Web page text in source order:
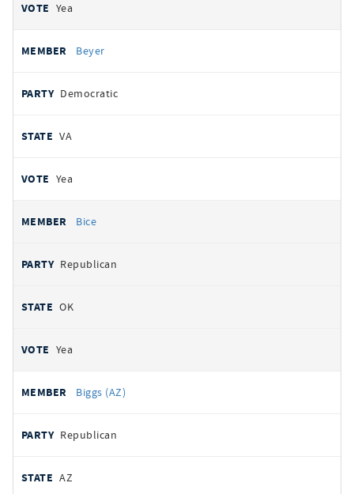
Yea
Beyer
Democratic
VA
Yea
Bice
Republican
OK
Yea
Biggs (AZ)
Republican
AZ